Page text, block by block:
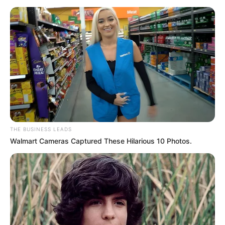
or have faced legal consequences.
THE BUSINESS LEADS
Walmart Cameras Captured These Hilarious 10 Photos.